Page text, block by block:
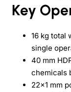
Key
16 kg total
single
40 mm
chemicals
22x1 mm